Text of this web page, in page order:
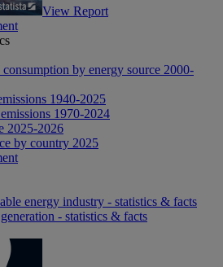
View Report
by energy source 2000-
1940-2025
1970-2024
2025-2026
by country 2025
energy industry - statistics & facts
- statistics & facts